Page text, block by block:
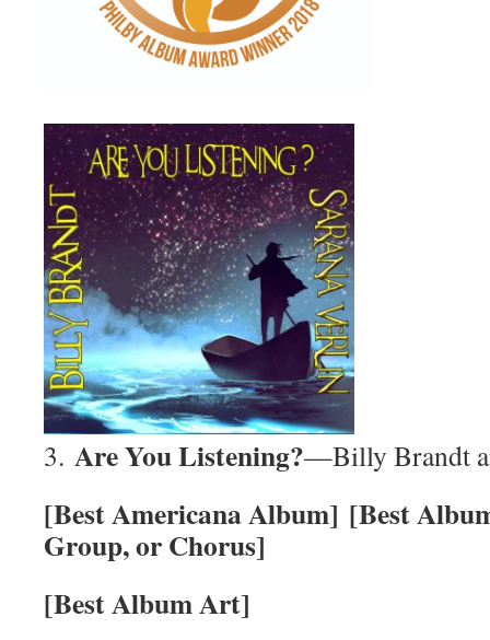
3. Are You Listening?—Billy Brandt
[Best Americana Album] [Best
Group, or Chorus]
[Best Album Art]